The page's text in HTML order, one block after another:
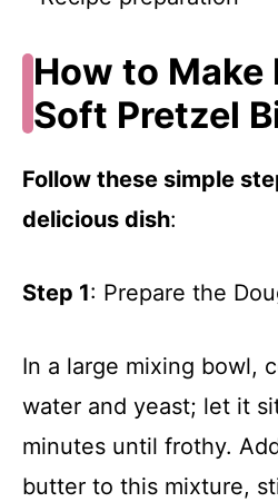
How to Make
Soft Pretzel
Follow these simple
delicious dish:
Step 1: Prepare the
In a large mixing bowl,
water and yeast; let it
minutes until frothy.
butter to this mixture,